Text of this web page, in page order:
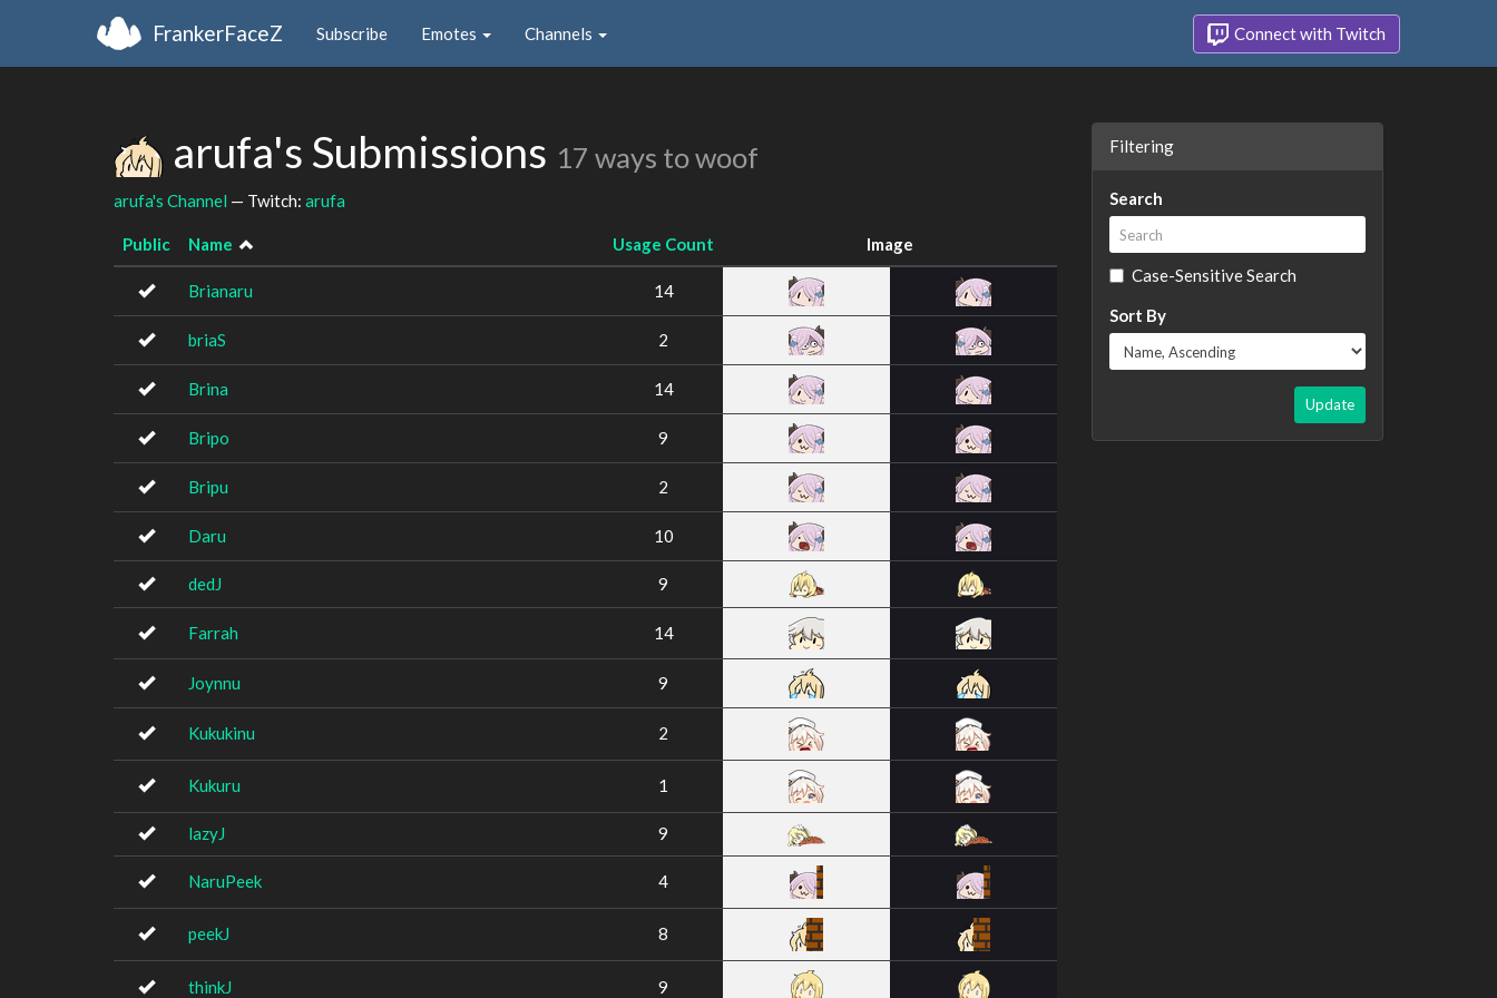
FrankerFaceZ Subscribe Emotes Channels Connect with Twitch
arufa's Submissions 17 ways to woof
arufa's Channel — Twitch: arufa
Public Name Usage Count Image
Brianaru 14
briaS 2
Brina 14
Bripo 9
Bripu 2
Daru 10
dedJ 9
Farrah 14
Joynnu 9
Kukukinu 2
Kukuru 1
lazyJ 9
NaruPeek 4
peekJ 8
thinkJ 9
Filtering
Search
Case-Sensitive Search
Sort By
Update